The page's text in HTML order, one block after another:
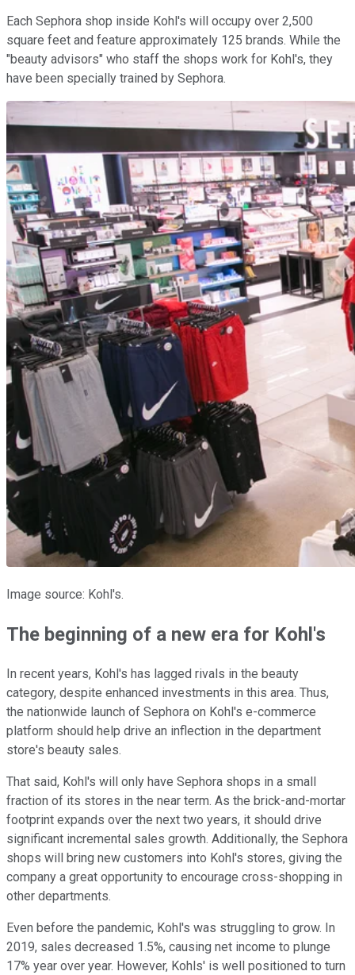
Each Sephora shop inside Kohl's will occupy over 2,500
square feet and feature approximately 125 brands. While the
"beauty advisors" who staff the shops work for Kohl's, they
have been specially trained by Sephora.
Image source: Kohl's.
The beginning of a new era for Kohl's
In recent years, Kohl's has lagged rivals in the beauty
category, despite enhanced investments in this area. Thus,
the nationwide launch of Sephora on Kohl's e-commerce
platform should help drive an inflection in the department
store's beauty sales.
That said, Kohl's will only have Sephora shops in a small
fraction of its stores in the near term. As the brick-and-mortar
footprint expands over the next two years, it should drive
significant incremental sales growth. Additionally, the Sephora
shops will bring new customers into Kohl's stores, giving the
company a great opportunity to encourage cross-shopping in
other departments.
Even before the pandemic, Kohl's was struggling to grow. In
2019, sales decreased 1.5%, causing net income to plunge
17% year over year. However, Kohls' is well positioned to turn